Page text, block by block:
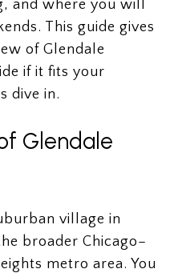
and where you will
This guide gives
of Glendale
if it fits your
dive in.
Glendale
village in
broader Chicago–
metro area. You